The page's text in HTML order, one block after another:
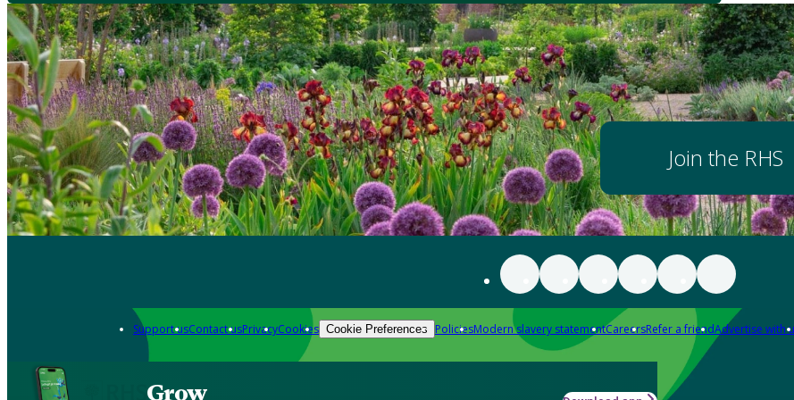
Join the RHS
Support usContact usPrivacyCookies Cookie Preferences PoliciesModern slavery statementCareersRefer a friendAdvertise with
Grow